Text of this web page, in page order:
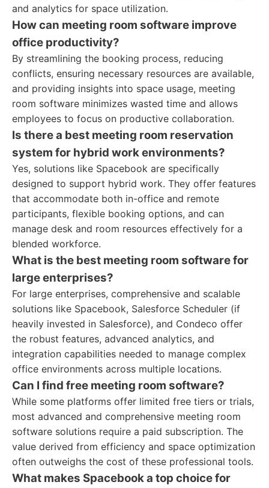
and analytics for space utilization.
How can meeting room software improve
office productivity?
By streamlining the booking process, reducing
conflicts, ensuring necessary resources are available,
and providing insights into space usage, meeting
room software minimizes wasted time and allows
employees to focus on productive collaboration.
Is there a best meeting room reservation
system for hybrid work environments?
Yes, solutions like Spacebook are specifically
designed to support hybrid work. They offer features
that accommodate both in-office and remote
participants, flexible booking options, and can
manage desk and room resources effectively for a
blended workforce.
What is the best meeting room software for
large enterprises?
For large enterprises, comprehensive and scalable
solutions like Spacebook, Salesforce Scheduler (if
heavily invested in Salesforce), and Condeco offer
the robust features, advanced analytics, and
integration capabilities needed to manage complex
office environments across multiple locations.
Can I find free meeting room software?
While some platforms offer limited free tiers or trials,
most advanced and comprehensive meeting room
software solutions require a paid subscription. The
value derived from efficiency and space optimization
often outweighs the cost of these professional tools.
What makes Spacebook a top choice for